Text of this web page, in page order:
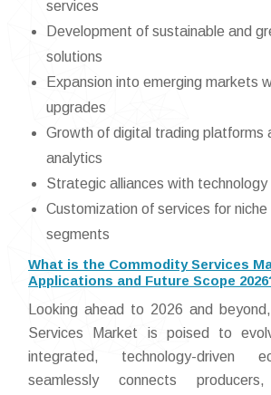
services
Development of sustainable and
solutions
Expansion into emerging markets
upgrades
Growth of digital trading platforms
analytics
Strategic alliances with technology
Customization of services for niche
segments
What is the Commodity Services
Applications and Future Scope
Looking ahead to 2026 and
Services Market is poised to
integrated, technology-driven
seamlessly connects